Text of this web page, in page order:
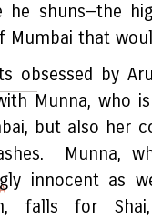
he shuns—the
Mumbai that
obsessed by
Munna, who
but also her
Munna,
innocent as
falls for